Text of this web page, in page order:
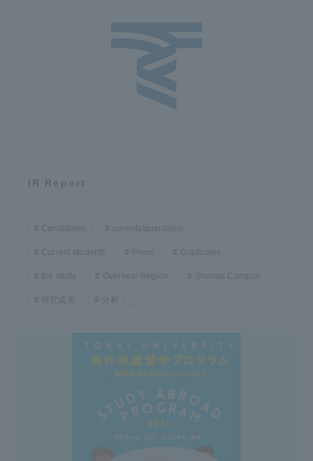
IR Report
Candidates parents/guardians
Current students Press Graduates
the study Oversea/ Region Shonan Campus
...